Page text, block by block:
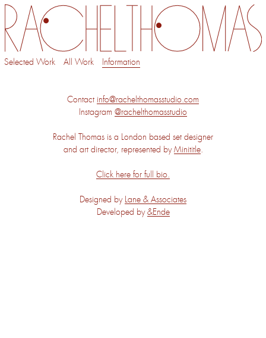
Selected Work All Work Information
Contact info@rachelthomasstudio.com
Instagram @rachelthomasstudio
Rachel Thomas is a London based set designer
and art director, represented byMinititle.
Click here for full bio.
Designed by Lane & Associates
Developed by&Ende